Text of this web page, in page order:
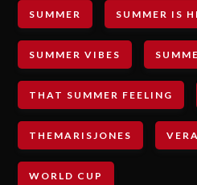
SUMMER SUMMER IS
SUMMER VIBES
THAT SUMMER FEELING
THEMARISJONES
WORLD CUP